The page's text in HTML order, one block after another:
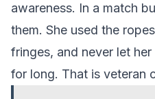
awareness. In a match
them. She used the
fringes, and never let
for long. That is veteran